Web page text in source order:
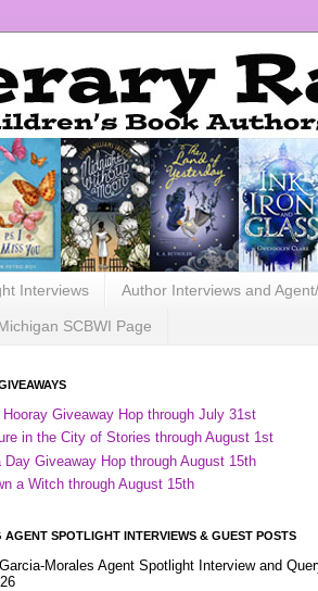
Interviews Author Interviews and
SCBWI Page
Giveaway Hop through July 31st
in the City of Stories through August 1st
Day Giveaway Hop through August 15th
a Witch through August 15th
AGENT SPOTLIGHT INTERVIEWS & GUEST POSTS
Morales Agent Spotlight Interview and